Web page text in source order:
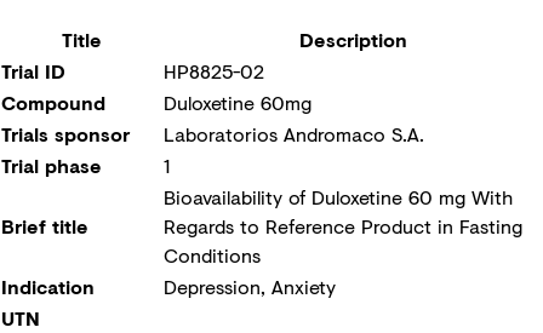
Title
Description
Trial ID
HP8825-02
Compound
Duloxetine 60mg
Trials sponsor
Laboratorios Andromaco S.A.
Trial phase
1
Brief title
Bioavailability of Duloxetine 60 mg With
Regards to Reference Product in Fasting
Conditions
Indication
Depression, Anxiety
UTN